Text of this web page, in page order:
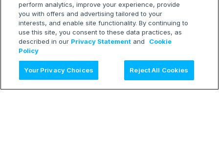
perform analytics, improve your experience, provide
you with offers and advertising tailored to your
interests, and enable site functionality. By continuing to
use this site, you consent to these data practices, as
described in our Privacy Statement and
Cookie
Policy
Your Privacy Choices Reject All Cookies